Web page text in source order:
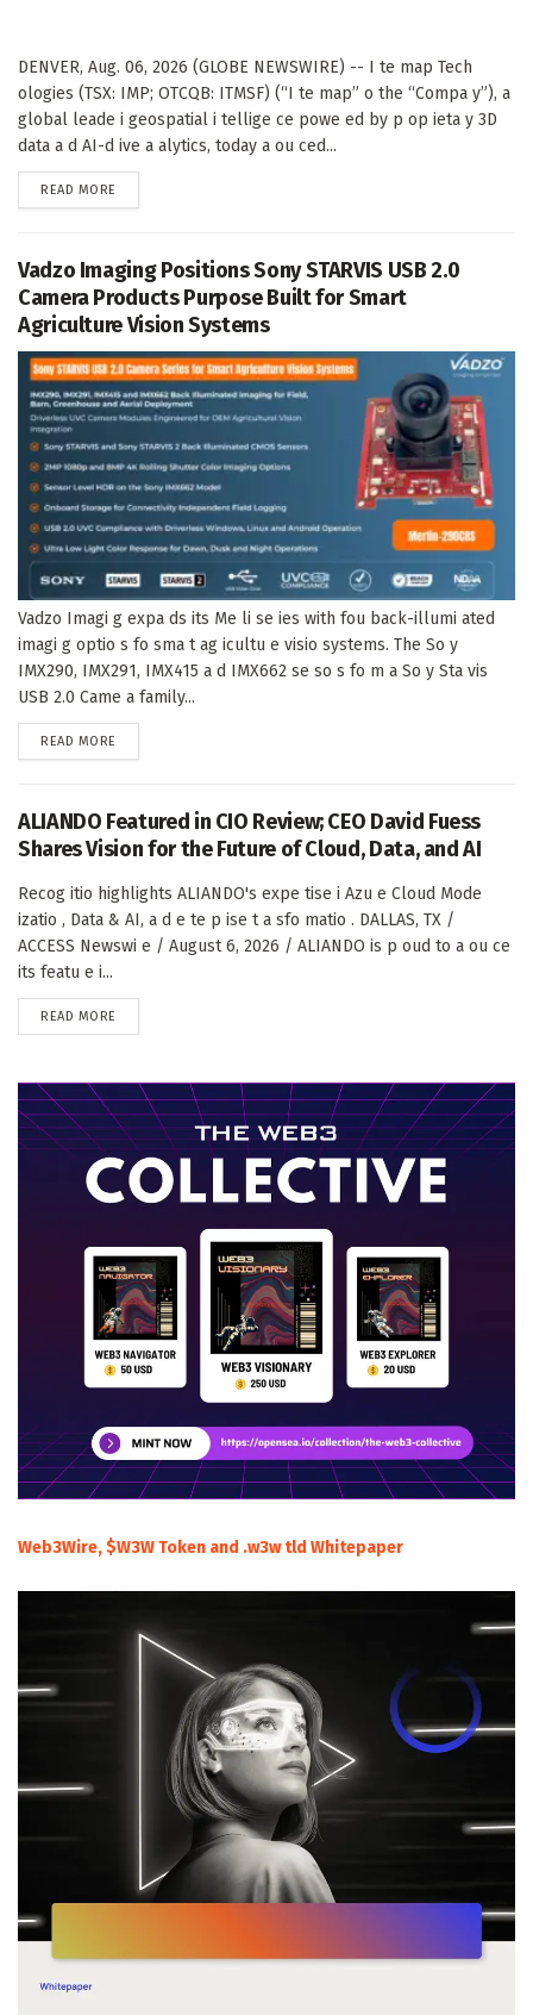
DENVER, Aug. 06, 2026 (GLOBE NEWSWIRE) -- I te map Tech
ologies (TSX: IMP; OTCQB: ITMSF) (“I te map” o the “Compa y”), a
global leade i geospatial i tellige ce powe ed by p op ieta y 3D
data a d AI-d ive a alytics, today a ou ced...
READ MORE
Vadzo Imaging Positions Sony STARVIS USB 2.0
Camera Products Purpose Built for Smart
Agriculture Vision Systems
Vadzo Imagi g expa ds its Me li se ies with fou back-illumi ated
imagi g optio s fo sma t ag icultu e visio systems. The So y
IMX290, IMX291, IMX415 a d IMX662 se so s fo m a So y Sta vis
USB 2.0 Came a family...
READ MORE
ALIANDO Featured in CIO Review; CEO David Fuess
Shares Vision for the Future of Cloud, Data, and AI
Recog itio highlights ALIANDO's expe tise i Azu e Cloud Mode
izatio , Data & AI, a d e te p ise t a sfo matio . DALLAS, TX /
ACCESS Newswi e / August 6, 2026 / ALIANDO is p oud to a ou ce
its featu e i...
READ MORE
Web3Wire, $W3W Token and .w3w tld Whitepaper